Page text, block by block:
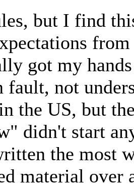
but I find
got my
fault, not
the US, but
didn't start
the most
material over